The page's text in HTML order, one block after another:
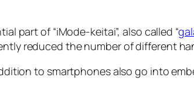
part of “iMode-keitai”, also called “
reduced the number of different
to smartphones also go into